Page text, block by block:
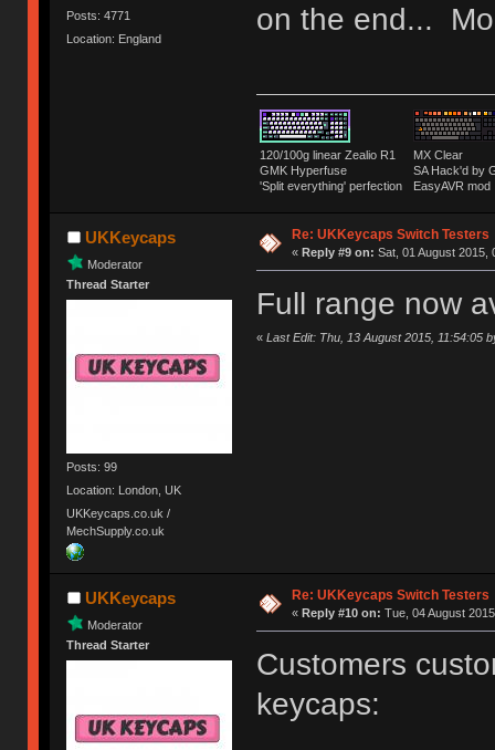
Posts: 4771
Location: England
on the end...
120/100g linear Zealio R1
GMK Hyperfuse
'Split everything' perfection
MX Clear
SA Hack'd
EasyAVR mod
UKKeycaps
Moderator
Thread Starter
Posts: 99
Location: London, UK
UKKeycaps.co.uk /
MechSupply.co.uk
Re: UKKeycaps Switch Testers
« Reply #9 on: Sat, 01 August 2015,
Full range now
« Last Edit: Thu, 13 August 2015, 11:54:05
UKKeycaps
Moderator
Thread Starter
Re: UKKeycaps Switch Testers
« Reply #10 on: Tue, 04 August
Customers
keycaps: